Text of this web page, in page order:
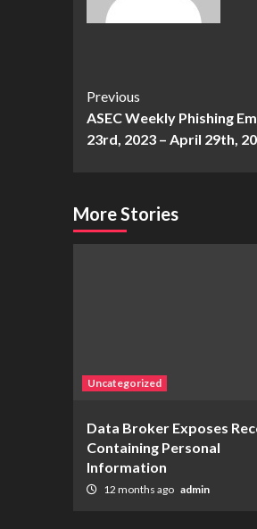
Continue
Reading
Previous
ASEC Weekly Phishing
23rd, 2023 – April 29th,
More Stories
Uncategorized
Data Broker Exposes
Containing Personal
Information
12 months ago admin